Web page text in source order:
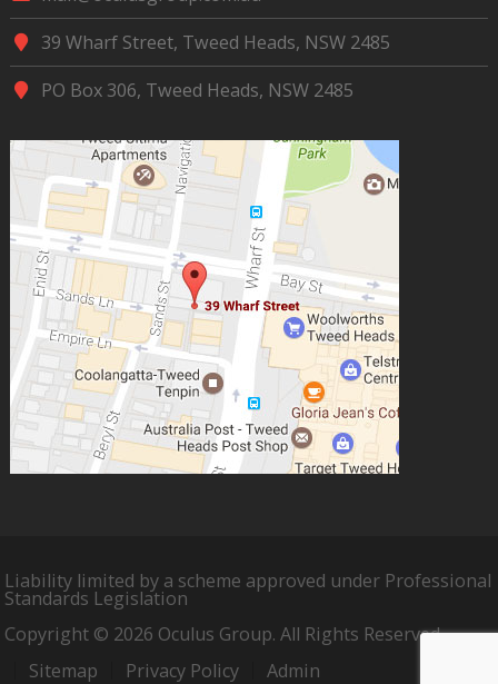
39 Wharf Street, Tweed Heads, NSW 2485
PO Box 306, Tweed Heads, NSW 2485
Liability limited by a scheme approved under Professional
Standards Legislation
Copyright © 2026 Oculus Group. All Rights Reserved.
Sitemap
Privacy Policy Admin